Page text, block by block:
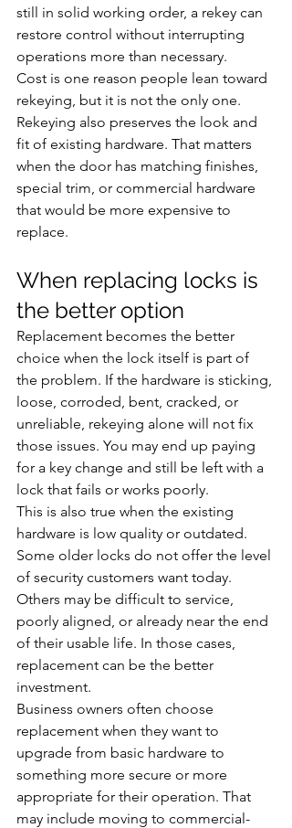
still in solid working order, a rekey can
restore control without interrupting
operations more than necessary.
Cost is one reason people lean toward
rekeying, but it is not the only one.
Rekeying also preserves the look and
fit of existing hardware. That matters
when the door has matching finishes,
special trim, or commercial hardware
that would be more expensive to
replace.
When replacing locks is
the better option
Replacement becomes the better
choice when the lock itself is part of
the problem. If the hardware is sticking,
loose, corroded, bent, cracked, or
unreliable, rekeying alone will not fix
those issues. You may end up paying
for a key change and still be left with a
lock that fails or works poorly.
This is also true when the existing
hardware is low quality or outdated.
Some older locks do not offer the level
of security customers want today.
Others may be difficult to service,
poorly aligned, or already near the end
of their usable life. In those cases,
replacement can be the better
investment.
Business owners often choose
replacement when they want to
upgrade from basic hardware to
something more secure or more
appropriate for their operation. That
may include moving to commercial-